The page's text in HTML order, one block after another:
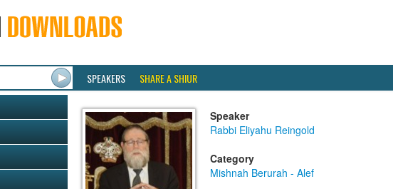
SPEAKERS SHARE A SHIUR
Speaker
Rabbi Eliyahu Reingold
Category
Mishnah Berurah - Alef